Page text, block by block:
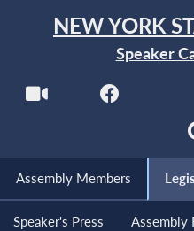
NEW YORK
Speaker
Assembly Members
Speaker's Press Assembly